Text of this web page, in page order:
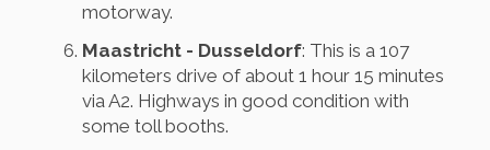
motorway.
Maastricht - Dusseldorf: This is a 107
kilometers drive of about 1 hour 15 minutes
via A2. Highways in good condition with
some toll booths.